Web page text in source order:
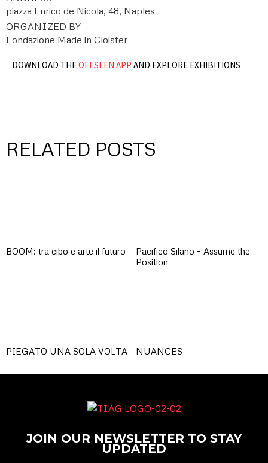
piazza Enrico de Nicola, 48, Naples
ORGANIZED BY
Fondazione Made in Cloister
DOWNLOAD THEOFFSEEN APP AND EXPLORE EXHIBITIONS
RELATED POSTS
BOOM: tra cibo e arte il futuro
Pacifico Silano – Assume the
Position
PIEGATO UNA SOLA VOLTA NUANCES
JOIN OUR NEWSLETTER TO STAY
UPDATED